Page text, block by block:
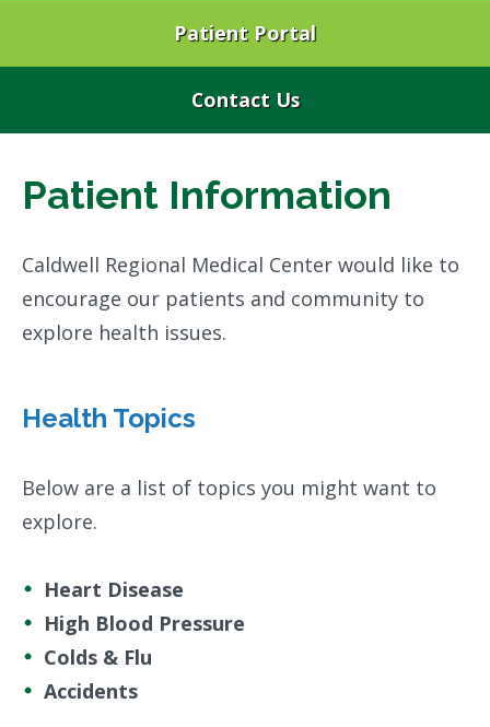
Patient Portal
Contact Us
Patient Information
Caldwell Regional Medical Center would like to
encourage our patients and community to
explore health issues.
Health Topics
Below are a list of topics you might want to
explore.
Heart Disease
High Blood Pressure
Colds & Flu
Accidents